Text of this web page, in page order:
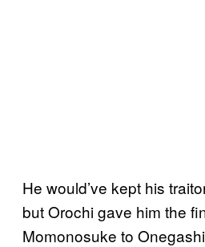
He would’ve kept his
but Orochi gave him the
Momonosuke to